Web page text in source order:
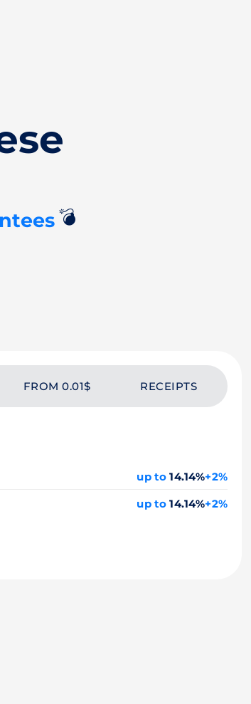
💣
FROM 0.01$ RECEIPTS
up to 14.14%+2%
up to 14.14%+2%